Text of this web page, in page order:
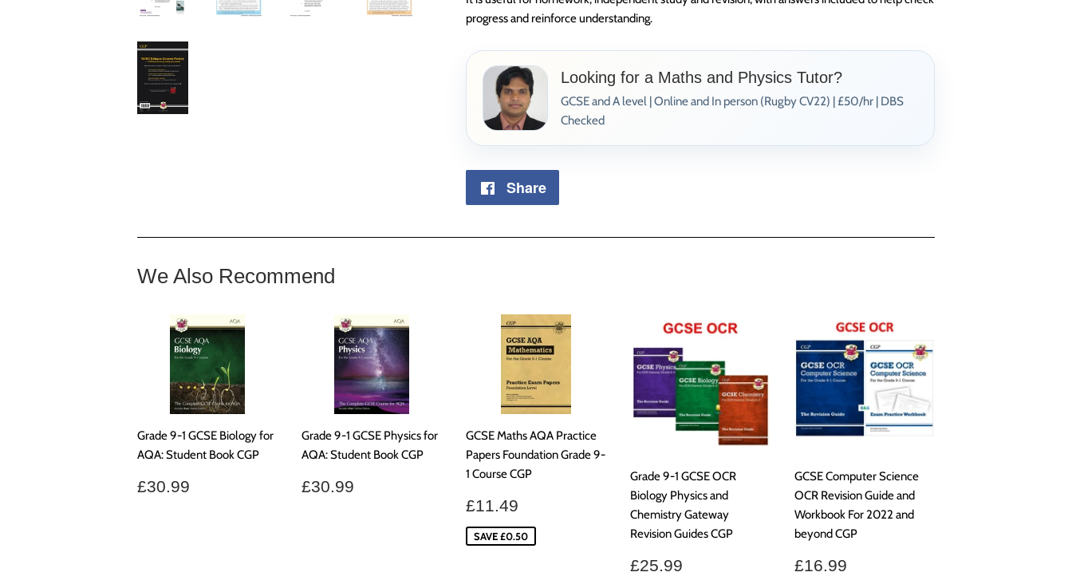
progress and reinforce understanding.
Looking for a Maths and Physics Tutor?
GCSE and A level | Online and In person (Rugby CV22) | £50/hr | DBS
Checked
Share
We Also Recommend
Grade 9-1 GCSE Biology for
AQA: Student Book CGP
Regular
£30.99
Grade 9-1 GCSE Physics for
AQA: Student Book CGP
Regular
£30.99
GCSE Maths AQA Practice
Papers Foundation Grade 9-
1 Course CGP
Sale
price
£11.49
SAVE £0.50
Grade 9-1 GCSE OCR
Biology Physics and
Chemistry Gateway
Revision Guides CGP
Regular
£25.99
GCSE Computer Science
OCR Revision Guide and
Workbook For 2022 and
beyond CGP
Regular
£16.99